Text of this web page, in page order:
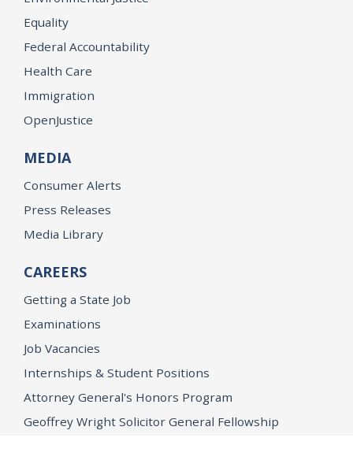
Equality
Federal Accountability
Health Care
Immigration
OpenJustice
MEDIA
Consumer Alerts
Press Releases
Media Library
CAREERS
Getting a State Job
Examinations
Job Vacancies
Internships & Student Positions
Attorney General's Honors Program
Geoffrey Wright Solicitor General Fellowship